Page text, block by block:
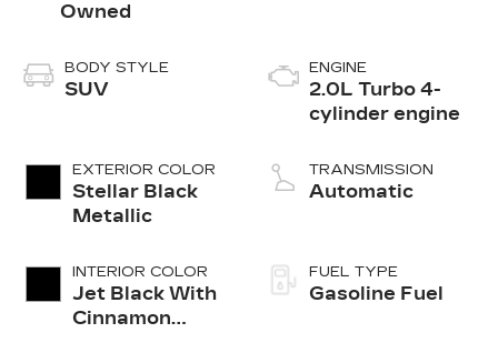
Owned
BODY STYLE
SUV
EXTERIOR COLOR
Stellar Black
Metallic
INTERIOR COLOR
Jet Black With
Cinnamon
ENGINE
2.0L Turbo 4-
cylinder engine
TRANSMISSION
Automatic
FUEL TYPE
Gasoline Fuel